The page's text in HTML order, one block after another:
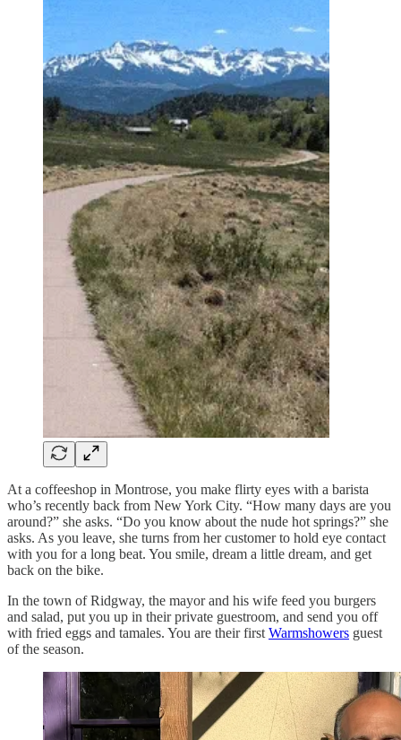
At a coffeeshop in Montrose, you make flirty eyes with a barista
who’s recently back from New York City. “How many days are you
around?” she asks. “Do you know about the nude hot springs?” she
asks. As you leave, she turns from her customer to hold eye contact
with you for a long beat. You smile, dream a little dream, and get
back on the bike.
In the town of Ridgway, the mayor and his wife feed you burgers
and salad, put you up in their private guestroom, and send you off
with fried eggs and tamales. You are their first Warmshowers guest
of the season.